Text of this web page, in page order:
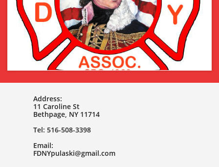
Address:
11 Caroline St
Bethpage, NY 11714
Tel: 516-508-3398
Email:
FDNYpulaski@gmail.com